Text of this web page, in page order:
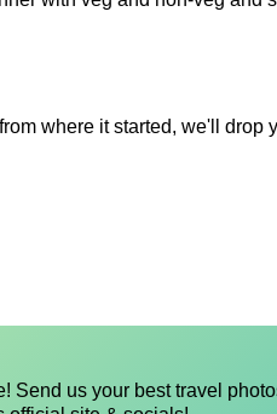
where it started, we'll drop
Send us your best travel